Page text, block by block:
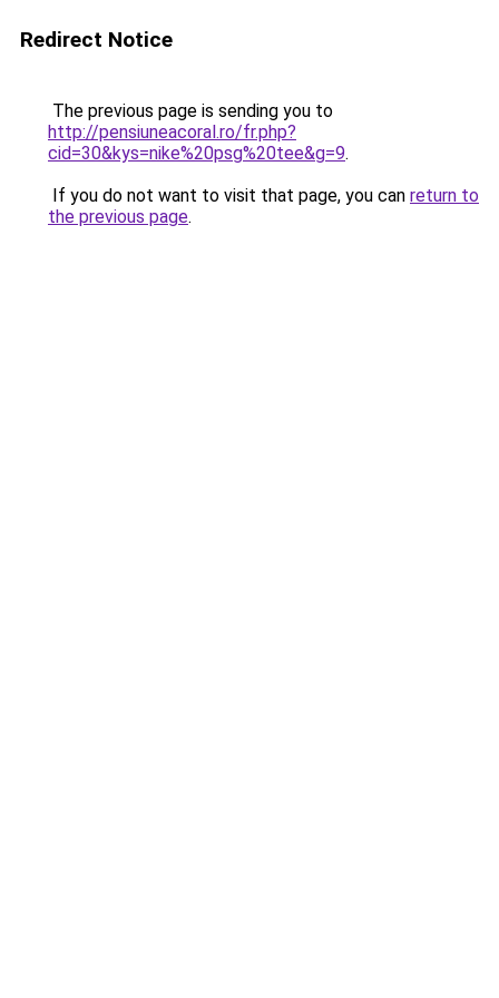
Redirect Notice
The previous page is sending you to
http://pensiuneacoral.ro/fr.php?
cid=30&kys=nike%20psg%20tee&g=9.
If you do not want to visit that page, you can return to
the previous page.